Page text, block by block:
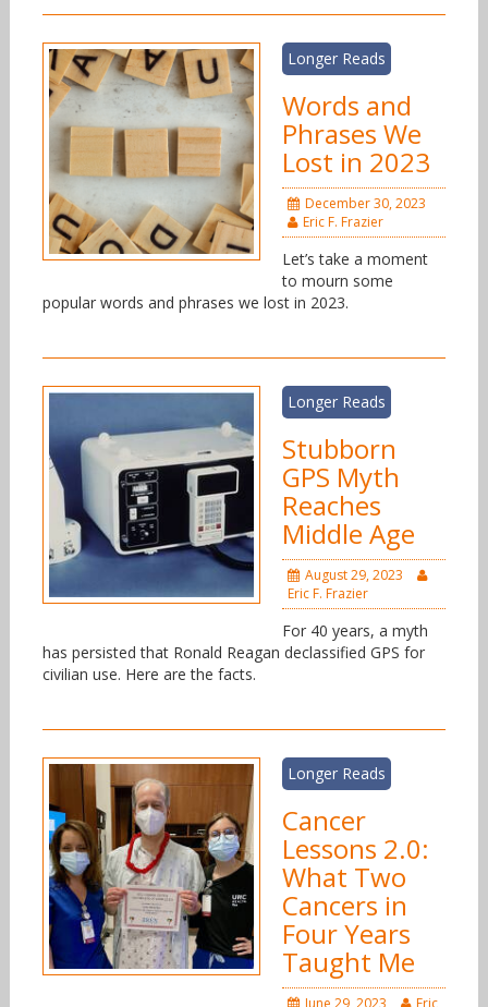
Longer Reads
Words and
Phrases We
Lost in 2023
December 30, 2023
Eric F. Frazier
Let’s take a moment
to mourn some
popular words and phrases we lost in 2023.
Longer Reads
Stubborn
GPS Myth
Reaches
Middle Age
August 29, 2023
Eric F. Frazier
For 40 years, a myth
has persisted that Ronald Reagan declassified GPS for
civilian use. Here are the facts.
Longer Reads
Cancer
Lessons 2.0:
What Two
Cancers in
Four Years
Taught Me